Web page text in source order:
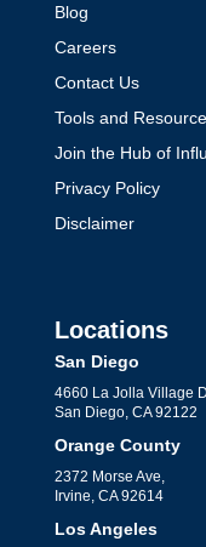
Blog
Careers
Contact Us
Tools and
Join the Hub of
Privacy Policy
Disclaimer
Locations
San Diego
4660 La Jolla Village
San Diego, CA 92122
Orange County
2372 Morse Ave,
Irvine, CA 92614
Los Angeles